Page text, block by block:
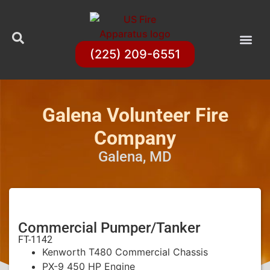
(225) 209-6551
Galena Volunteer Fire
Company
Galena, MD
Commercial Pumper/Tanker
FT-1142
Kenworth T480 Commercial Chassis
PX-9 450 HP Engine